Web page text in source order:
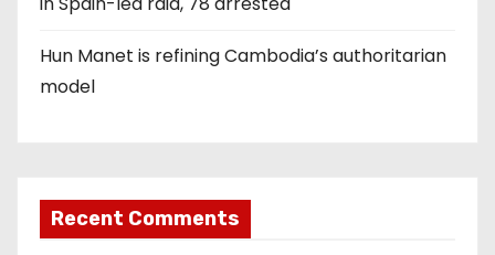
Hun Manet is refining Cambodia’s authoritarian
model
Recent Comments